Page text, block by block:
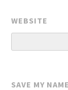
WEBSITE
SAVE MY